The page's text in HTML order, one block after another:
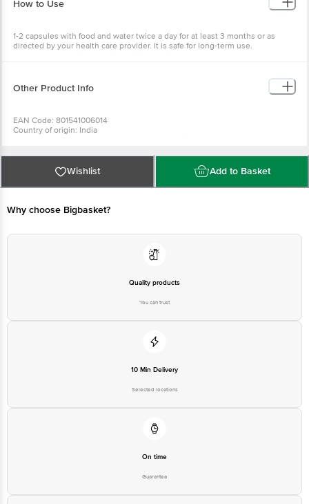
How to Use
1-2 capsules with food and water twice a day for at least 3 months or as
directed by your health care provider. It is safe for long-term use.
Other Product Info
EAN Code: 801541006014
Country of origin: India
Best before 29-01-2028
For Queries/Feedback/Complaints, Contact our Customer Care Executive
at: Phone: 1860 123 1000 | Address: INNOVATIVE RETAIL CONCEPTS
PRIVATE LIMITED No.18, 2nd & 3rd Floor, 80 Feet Main Road, Koramangala
Wishlist Add to Basket
Why choose Bigbasket?
Quality products
You can trust
10 Min Delivery
Selected locations
On time
Guarantee